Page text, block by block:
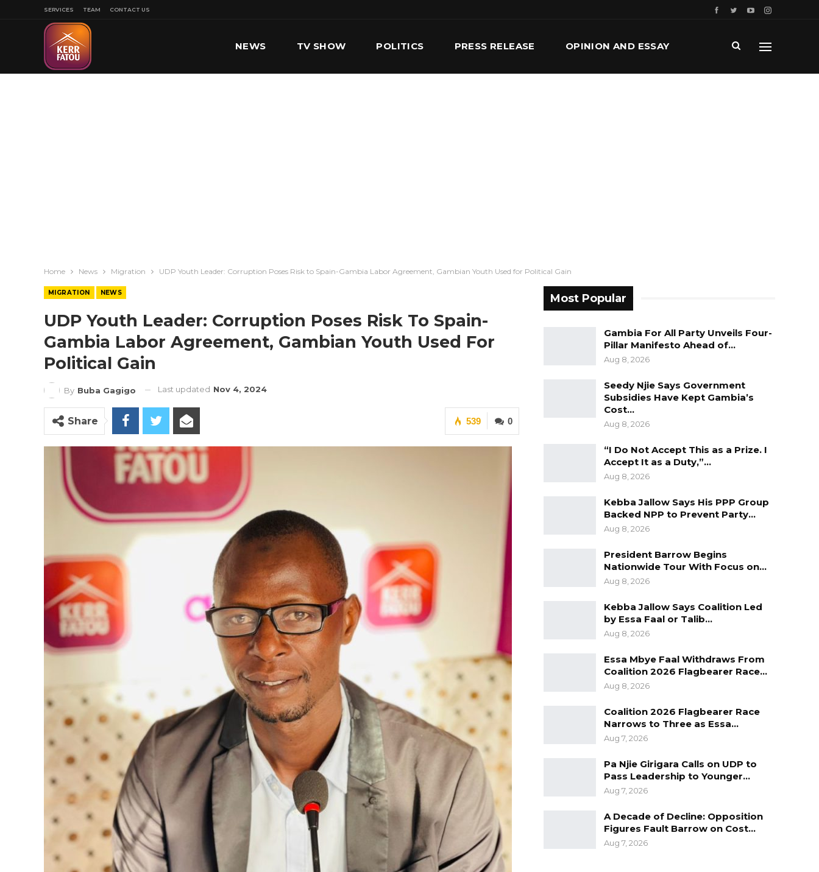
SERVICES TEAM CONTACT US
NEWS TV SHOW POLITICS PRESS RELEASE OPINION AND ESSAY
Home News Migration UDP Youth Leader: Corruption Poses Risk to Spain-Gambia Labor Agreement, Gambian Youth Used for Political Gain
MIGRATION NEWS
UDP Youth Leader: Corruption Poses Risk To Spain-
Gambia Labor Agreement, Gambian Youth Used For
Political Gain
By Buba Gagigo Last updated Nov 4, 2024
0
539
Share
Most Popular
Gambia For All Party Unveils Four-
Pillar Manifesto Ahead of…
Aug 8, 2026
Seedy Njie Says Government
Subsidies Have Kept Gambia’s
Cost…
Aug 8, 2026
“I Do Not Accept This as a Prize. I
Accept It as a Duty,”…
Aug 8, 2026
Kebba Jallow Says His PPP Group
Backed NPP to Prevent Party…
Aug 8, 2026
President Barrow Begins
Nationwide Tour With Focus on…
Aug 8, 2026
Kebba Jallow Says Coalition Led
by Essa Faal or Talib…
Aug 8, 2026
Essa Mbye Faal Withdraws From
Coalition 2026 Flagbearer Race…
Aug 8, 2026
Coalition 2026 Flagbearer Race
Narrows to Three as Essa…
Aug 7, 2026
Pa Njie Girigara Calls on UDP to
Pass Leadership to Younger…
Aug 7, 2026
A Decade of Decline: Opposition
Figures Fault Barrow on Cost…
Aug 7, 2026